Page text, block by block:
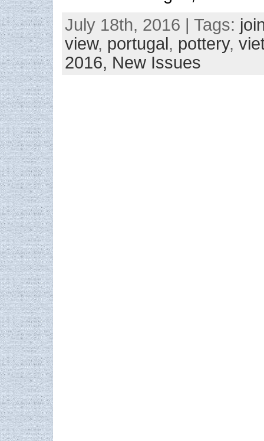
July 18th, 2016 | Tags:
view, portugal , pottery,
2016, New Issues